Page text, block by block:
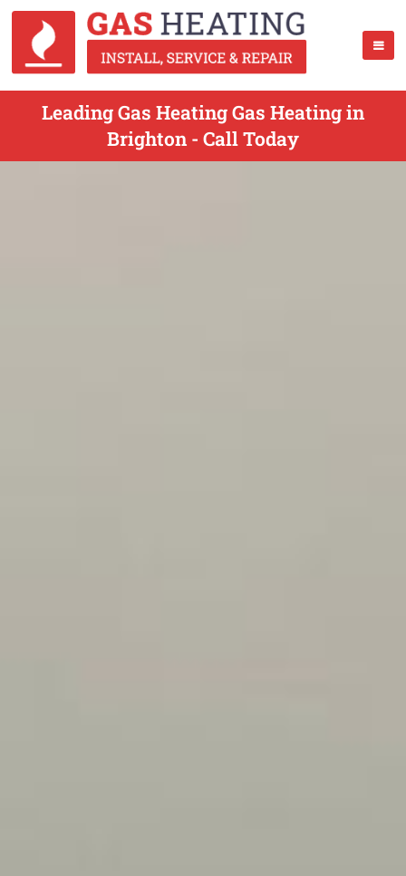
Leading Gas Heating Gas Heating in
Brighton - Call Today